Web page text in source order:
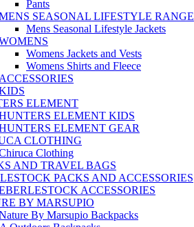
Pants
SEASONAL LIFESTYLE RANGE
Mens Seasonal Lifestyle Jackets
Womens Jackets and Vests
Womens Shirts and Fleece
ACCESSORIES
ELEMENT
ELEMENT KIDS
ELEMENT GEAR
CLOTHING
Clothing
AND TRAVEL BAGS
PACKS AND ACCESSORIES
ACCESSORIES
BY MARSUPIO
By Marsupio Backpacks